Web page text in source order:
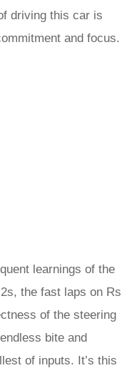
driving this car is
and focus.
learnings of the
the fast laps on Rs
of the steering
bite and
of inputs. It’s this